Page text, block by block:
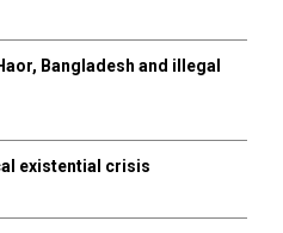
H
Bangladesh and illegal
existential crisis